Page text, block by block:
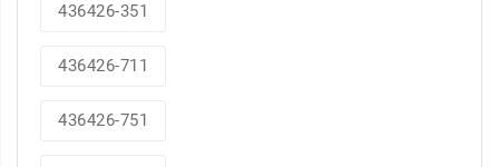
436426-351
436426-711
436426-751